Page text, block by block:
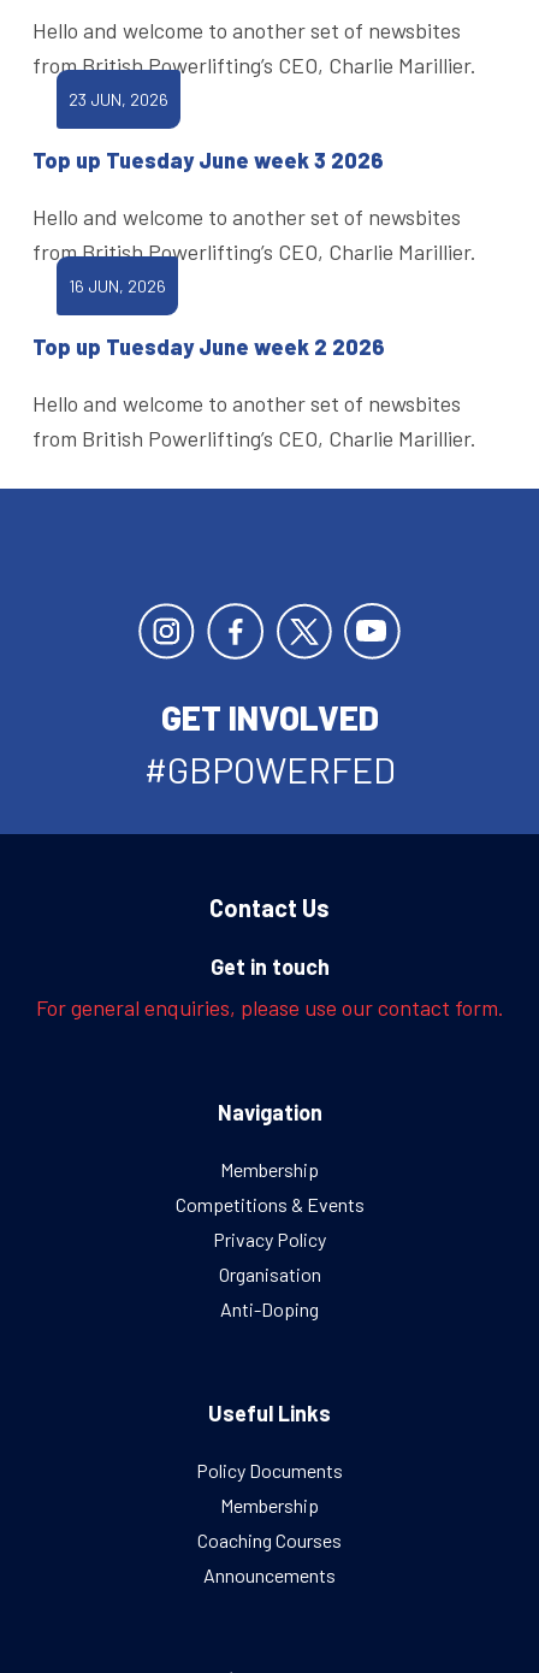
Hello and welcome to another set of newsbites
from British Powerlifting’s CEO, Charlie Marillier.
23 JUN, 2026
Top up Tuesday June week 3 2026
Hello and welcome to another set of newsbites
from British Powerlifting’s CEO, Charlie Marillier.
16 JUN, 2026
Top up Tuesday June week 2 2026
Hello and welcome to another set of newsbites
from British Powerlifting’s CEO, Charlie Marillier.
GET INVOLVED
#GBPOWERFED
Contact Us
Get in touch
For general enquiries, please use our contact form.
Navigation
Membership
Competitions & Events
Privacy Policy
Organisation
Anti-Doping
Useful Links
Policy Documents
Membership
Coaching Courses
Announcements